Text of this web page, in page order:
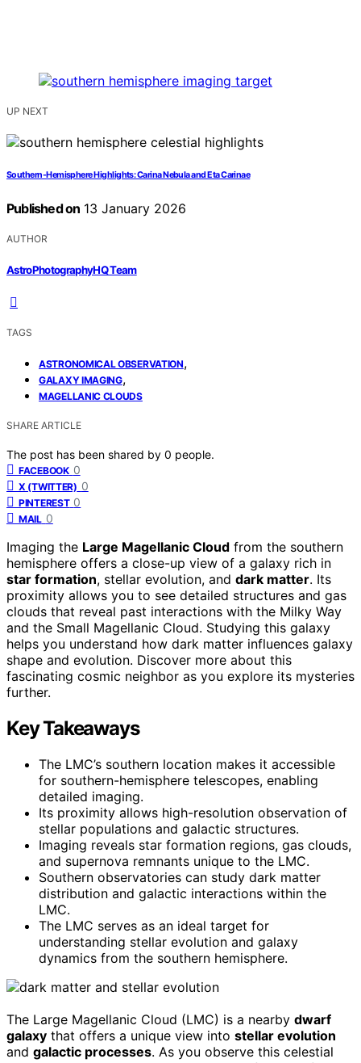
UP NEXT
Southern-Hemisphere Highlights: Carina Nebula and Eta Carinae
Published on 13 January 2026
AUTHOR
AstroPhotographyHQ Team
TAGS
ASTRONOMICAL OBSERVATION,
GALAXY IMAGING,
MAGELLANIC CLOUDS
SHARE ARTICLE
The post has been shared by 0 people.
FACEBOOK 0
X (TWITTER) 0
PINTEREST 0
MAIL 0
Imaging the Large Magellanic Cloud from the southern
hemisphere offers a close-up view of a galaxy rich in
star formation, stellar evolution, and dark matter. Its
proximity allows you to see detailed structures and gas
clouds that reveal past interactions with the Milky Way
and the Small Magellanic Cloud. Studying this galaxy
helps you understand how dark matter influences galaxy
shape and evolution. Discover more about this
fascinating cosmic neighbor as you explore its mysteries
further.
Key Takeaways
The LMC’s southern location makes it accessible
for southern-hemisphere telescopes, enabling
detailed imaging.
Its proximity allows high-resolution observation of
stellar populations and galactic structures.
Imaging reveals star formation regions, gas clouds,
and supernova remnants unique to the LMC.
Southern observatories can study dark matter
distribution and galactic interactions within the
LMC.
The LMC serves as an ideal target for
understanding stellar evolution and galaxy
dynamics from the southern hemisphere.
The Large Magellanic Cloud (LMC) is a nearby dwarf
galaxy that offers a unique view into stellar evolution
and galactic processes. As you observe this celestial